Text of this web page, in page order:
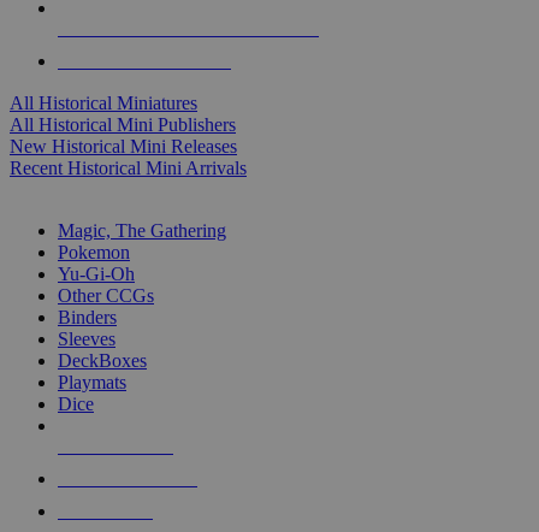
All Historical Miniatures
All Historical Mini Publishers
New Historical Mini Releases
Recent Historical Mini Arrivals
Magic, The Gathering
Pokemon
Yu-Gi-Oh
Other CCGs
Binders
Sleeves
DeckBoxes
Playmats
Dice